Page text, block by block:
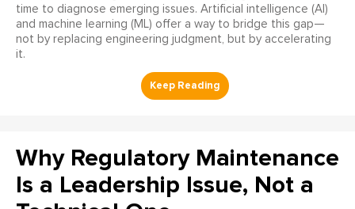
time to diagnose emerging issues. Artificial intelligence (AI)
and machine learning (ML) offer a way to bridge this gap—
not by replacing engineering judgment, but by accelerating
it.
Why Regulatory Maintenance
Is a Leadership Issue, Not a